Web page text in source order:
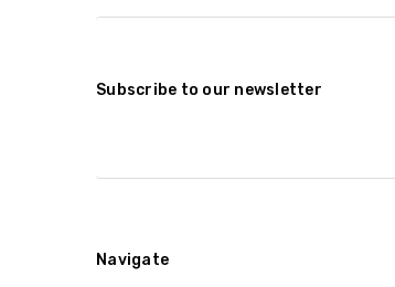
Subscribe to our newsletter
Navigate